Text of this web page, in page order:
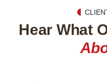
Hear What